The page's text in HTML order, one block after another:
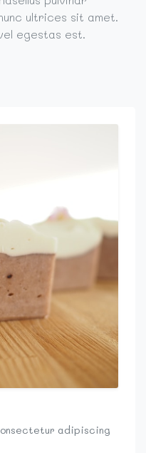
ultrices sit amet.
egestas est.
adipiscing